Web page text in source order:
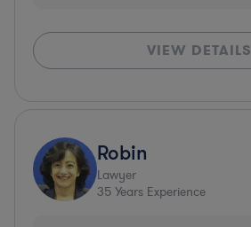
VIEW DETAILS
Robin
Lawyer
35 Years Experience